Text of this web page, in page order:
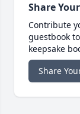
Share
Contribute
guestbook
keepsake
Share